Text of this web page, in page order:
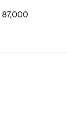
87,000